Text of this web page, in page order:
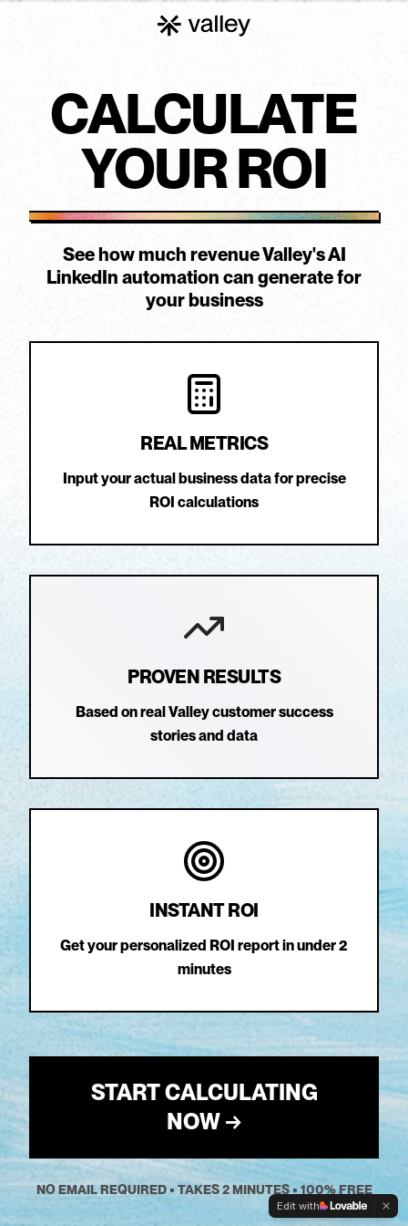
CALCULATE
YOURROI
See how much revenue Valley's AI
LinkedIn automation can generate for
your business
REAL METRICS
Input your actual business data for precise
ROI calculations
PROVEN RESULTS
Based on real Valley customer success
stories and data
INSTANT ROI
Get your personalized ROI report in under 2
minutes
START CALCULATING
NOW →
NO EMAIL REQUIRED • TAKES 2 MINUTES • 100% FREE
Edit with